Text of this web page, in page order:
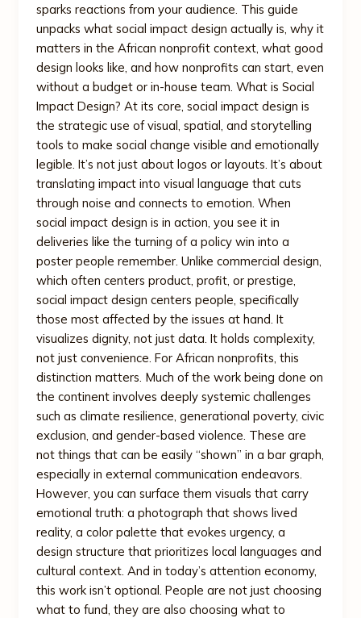
sparks reactions from your audience. This guide
unpacks what social impact design actually is, why it
matters in the African nonprofit context, what good
design looks like, and how nonprofits can start, even
without a budget or in-house team. What is Social
Impact Design? At its core, social impact design is
the strategic use of visual, spatial, and storytelling
tools to make social change visible and emotionally
legible. It’s not just about logos or layouts. It’s about
translating impact into visual language that cuts
through noise and connects to emotion. When
social impact design is in action, you see it in
deliveries like the turning of a policy win into a
poster people remember. Unlike commercial design,
which often centers product, profit, or prestige,
social impact design centers people, specifically
those most affected by the issues at hand. It
visualizes dignity, not just data. It holds complexity,
not just convenience. For African nonprofits, this
distinction matters. Much of the work being done on
the continent involves deeply systemic challenges
such as climate resilience, generational poverty, civic
exclusion, and gender-based violence. These are
not things that can be easily “shown” in a bar graph,
especially in external communication endeavors.
However, you can surface them visuals that carry
emotional truth: a photograph that shows lived
reality, a color palette that evokes urgency, a
design structure that prioritizes local languages and
cultural context. And in today’s attention economy,
this work isn’t optional. People are not just choosing
what to fund, they are also choosing what to